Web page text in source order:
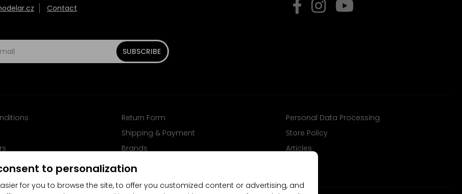
Contact
SUBSCRIBE
Return Form
Personal Data Processing
Shipping & Payment
Store Policy
Brands
Articles
Follow us on Facebook
to personalization
for you to browse the site, to offer you customized content or advertising, and